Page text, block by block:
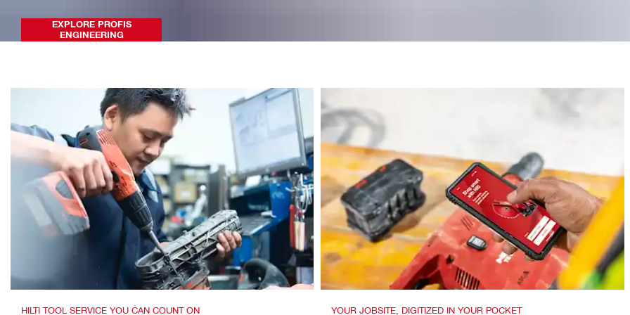
EXPLORE PROFIS
ENGINEERING
HILTI TOOL SERVICE YOU CAN COUNT ON YOUR JOBSITE, DIGITIZED IN YOUR POCKET